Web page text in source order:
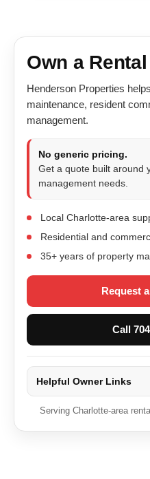
Own a
Henderson Properties
maintenance, resident
management.
No generic pricing.
Get a quote built around
management needs.
Local Charlotte-area
Residential and
35+ years of property
Request
Call
Helpful Owner Links
Serving Charlotte-area